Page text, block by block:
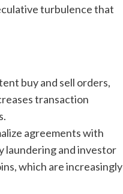
turbulence that
buy and sell orders,
transaction
agreements with
laundering and investor
which are increasingly